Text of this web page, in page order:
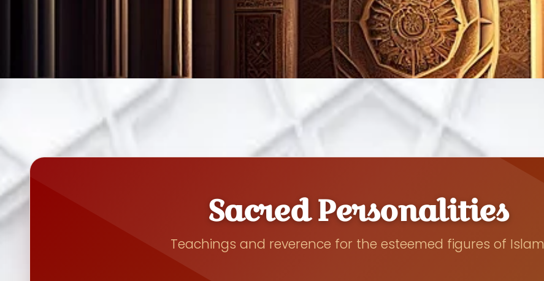
Sacred Personalities
Teachings and reverence for the esteemed figures of Islam